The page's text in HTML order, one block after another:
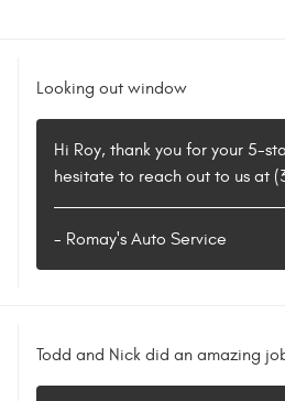
Looking out window
Hi Roy, thank you for your 5-
hesitate to reach out to us at
- Romay's Auto Service
Todd and Nick did an amazing